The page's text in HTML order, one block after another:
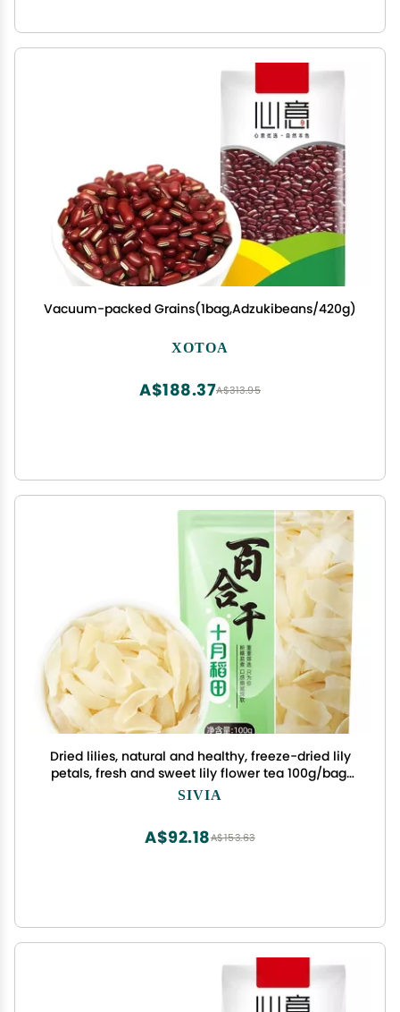
Vacuum-packed Grains(1bag,Adzukibeans/420g)
XOTOA
A$313.95
A$188.37
Dried lilies, natural and healthy, freeze-dried lily
petals, fresh and sweet lily flower tea 100g/bag,
soup and porridge side dishes, Chinese flower
SIVIA
A$153.63
A$92.18